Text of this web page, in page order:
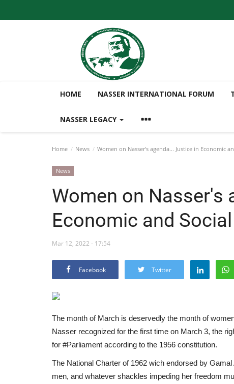
HOME NASSER INTERNATIONAL FORUM
NASSER LEGACY
Home News Women on Nasser's agenda... Justice in Economic
News
Women on Nasser's
Economic and
Mar 12, 2022 - 17:54
Facebook Twitter
The month of March is deservedly the month of
Nasser recognized for the first time on March 3, the
for #Parliament according to the 1956 constitution.
The National Charter of 1962 wich endorsed by
men, and whatever shackles impeding her freedom